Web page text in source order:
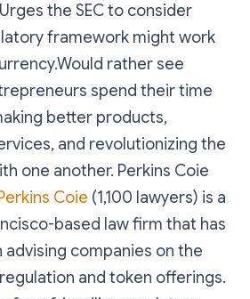
the SEC to consider
framework might work
rather see
spend their time
better products,
and revolutionizing the
one another. Perkins Coie
Coie (1,100 lawyers) is a
based law firm that has
advising companies on the
and token offerings.